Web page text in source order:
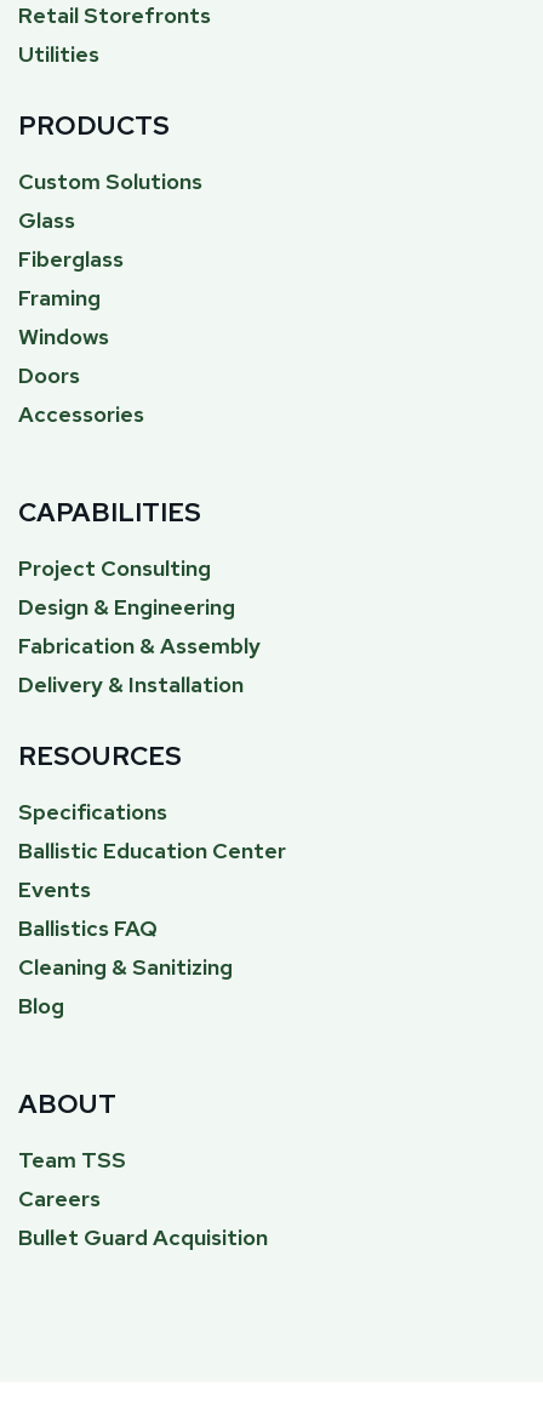
Retail Storefronts
Utilities
PRODUCTS
Custom Solutions
Glass
Fiberglass
Framing
Windows
Doors
Accessories
CAPABILITIES
Project Consulting
Design & Engineering
Fabrication & Assembly
Delivery & Installation
RESOURCES
Specifications
Ballistic Education Center
Events
Ballistics FAQ
Cleaning & Sanitizing
Blog
ABOUT
Team TSS
Careers
Bullet Guard Acquisition